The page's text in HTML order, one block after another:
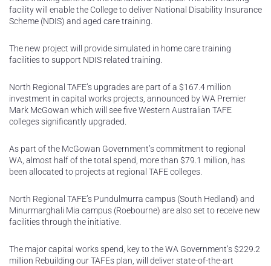
facility will enable the College to deliver National Disability Insurance
Scheme (NDIS) and aged care training.
The new project will provide simulated in home care training
facilities to support NDIS related training.
North Regional TAFE’s upgrades are part of a $167.4 million
investment in capital works projects, announced by WA Premier
Mark McGowan which will see five Western Australian TAFE
colleges significantly upgraded.
As part of the McGowan Government’s commitment to regional
WA, almost half of the total spend, more than $79.1 million, has
been allocated to projects at regional TAFE colleges.
North Regional TAFE’s Pundulmurra campus (South Hedland) and
Minurmarghali Mia campus (Roebourne) are also set to receive new
facilities through the initiative.
The major capital works spend, key to the WA Government’s $229.2
million Rebuilding our TAFEs plan, will deliver state-of-the-art